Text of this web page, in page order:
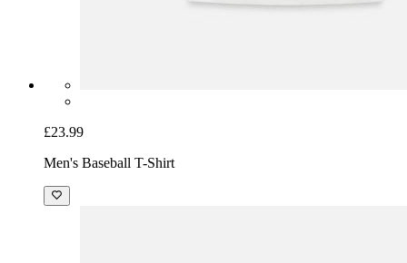
£23.99
Men's Baseball T-Shirt